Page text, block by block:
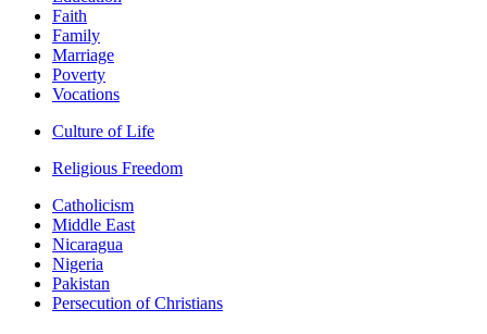
Faith
Family
Marriage
Poverty
Vocations
Culture of Life
Religious Freedom
Catholicism
Middle East
Nicaragua
Nigeria
Pakistan
Persecution of Christians